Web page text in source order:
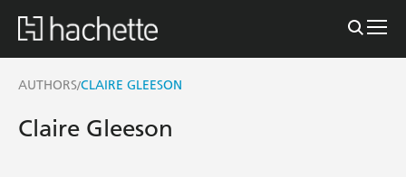
AUTHORS/CLAIRE GLEESON
Claire Gleeson